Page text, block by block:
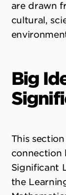
are drawn
cultural,
Big
This
connection
Significant
the